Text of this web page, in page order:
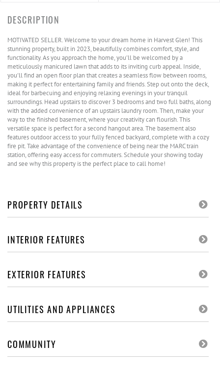
MOTIVATED SELLER. Welcome to your dream home in Harvest Glen! This
stunning property, built in 2023, beautifully combines comfort, style, and
functionality. As you approach the home, you'll be welcomed by a
meticulously manicured lawn that adds to its inviting curb appeal. Inside,
you'll find an open floor plan that creates a seamless flow between rooms,
making it perfect for entertaining family and friends. Step out onto the deck,
ideal for barbecuing and enjoying relaxing evenings in your tranquil
surroundings. Head upstairs to discover 3 bedrooms and two full baths, along
with the added convenience of an upstairs laundry room. Then, make your
way to the finished basement, where your creativity can flourish. This
versatile space is perfect for a second hangout area. The basement also
features outdoor access to your fully fenced backyard, complete with a cozy
fire pit. Take advantage of the convenience of being near the MARC train
station, offering easy access for commuters. Schedule your showing today
and see why this property is the perfect place to call home!
PROPERTY DETAILS
INTERIOR FEATURES
EXTERIOR FEATURES
UTILITIES AND APPLIANCES
COMMUNITY